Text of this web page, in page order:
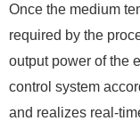
Once the medium
required by the
output power of the
control system
and realizes real-